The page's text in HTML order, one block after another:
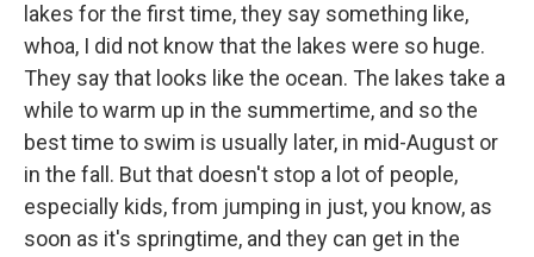
lakes for the first time, they say something like,
whoa, I did not know that the lakes were so huge.
They say that looks like the ocean. The lakes take a
while to warm up in the summertime, and so the
best time to swim is usually later, in mid-August or
in the fall. But that doesn't stop a lot of people,
especially kids, from jumping in just, you know, as
soon as it's springtime, and they can get in the